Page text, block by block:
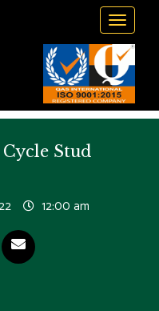
Toggle
Stud
12:00 am